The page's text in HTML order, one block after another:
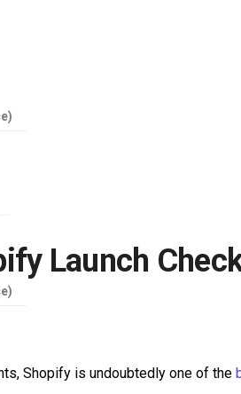
Launch
Shopify is undoubtedly one of the